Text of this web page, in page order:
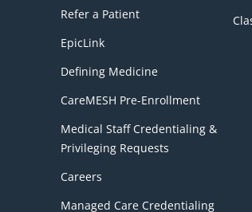
Refer a Patient
EpicLink
Defining Medicine
CareMESH Pre-Enrollment
Medical Staff Credentialing &
Privileging Requests
Careers
Managed Care Credentialing